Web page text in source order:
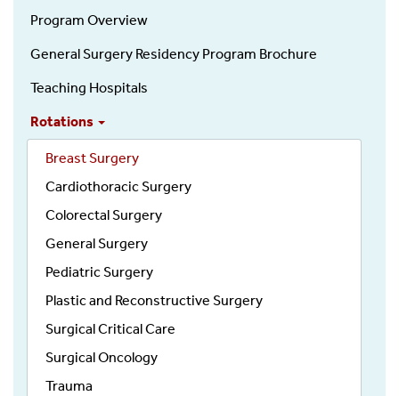
Program Overview
General Surgery Residency Program Brochure
Teaching Hospitals
Rotations
Breast Surgery
Cardiothoracic Surgery
Colorectal Surgery
General Surgery
Pediatric Surgery
Plastic and Reconstructive Surgery
Surgical Critical Care
Surgical Oncology
Trauma